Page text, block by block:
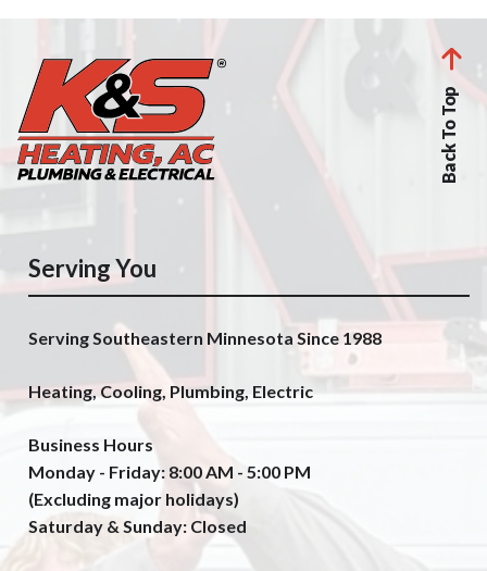
Back To Top
Serving You
Serving Southeastern Minnesota Since 1988
Heating, Cooling, Plumbing, Electric
Business Hours
Monday - Friday: 8:00 AM - 5:00 PM
(Excluding major holidays)
Saturday & Sunday: Closed